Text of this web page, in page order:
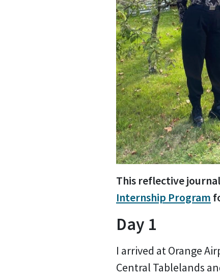
This reflective
Internship Program
Day 1
I arrived at Orange
Central Tablelands